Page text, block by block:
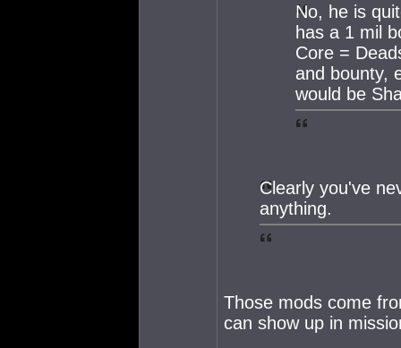
No, he is
has a 1 mil
Core =
and bounty,
would be
Clearly you've
anything.
Those mods come
can show up in